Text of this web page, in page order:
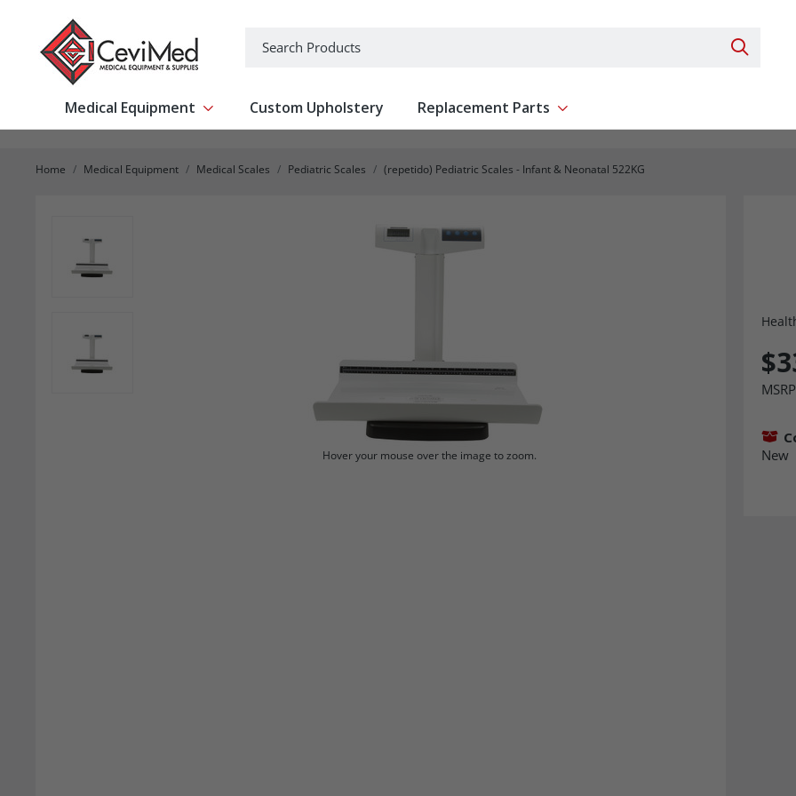
Search
Medical Equipment Show submenu for Medical Equipment
Custom Upholstery Replacement Parts Show submenu for Replacement Parts
Home Medical Equipment Medical Scales Pediatric Scales (repetido) Pediatric Scales - Infant & Neonatal 522KG
Hover your mouse over the image to zoom.
New